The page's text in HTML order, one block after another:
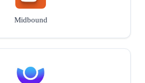
Midbound